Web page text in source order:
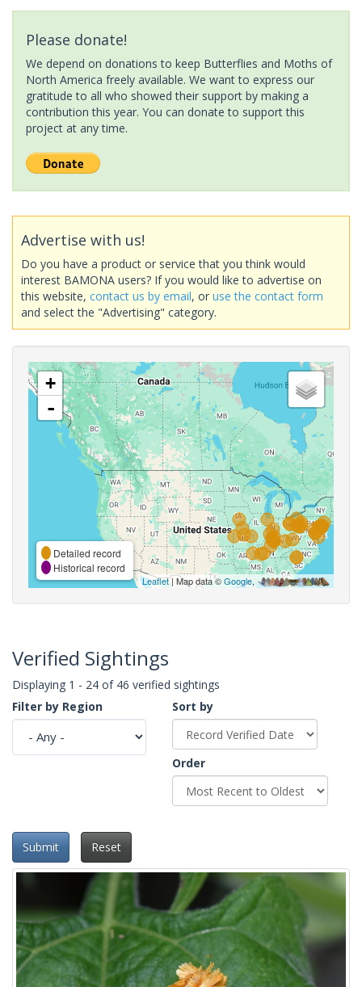
Please donate!
We depend on donations to keep Butterflies and Moths of
North America freely available. We want to express our
gratitude to all who showed their support by making a
contribution this year. You can donate to support this
project at any time.
Advertise with us!
Do you have a product or service that you think would
interest BAMONA users? If you would like to advertise on
this website, contact us by email, or use the contact form
and select the "Advertising" category.
+
-
Detailed record
Historical record
Leaflet| Map data ©Google,
Verified Sightings
Displaying 1 - 24 of 46 verified sightings
Filter by Region
Sort by
Order
Submit Reset